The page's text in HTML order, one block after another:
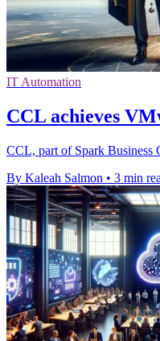
IT Automation
CCL achieves
CCL, part of Spark Business
By Kaleah Salmon • 3 min